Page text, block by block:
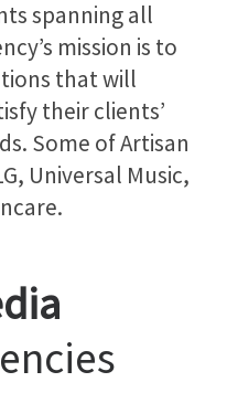
spanning all
mission is to
that will
their clients’
Some of Artisan
Universal Music,